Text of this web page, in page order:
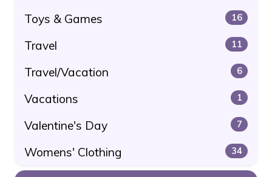
Toys & Games 16
Travel 11
Travel/Vacation 6
Vacations 1
Valentine's Day 7
Womens' Clothing 34